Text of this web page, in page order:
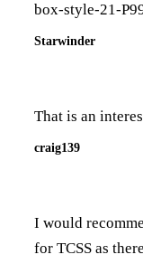
box-style-21-
Starwinder
That is an
craig139
I would
for TCSS as